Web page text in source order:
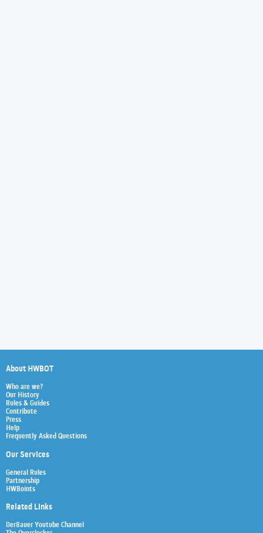
About HWBOT
Who are we?
Our History
Rules & Guides
Contribute
Press
Help
Frequently Asked Questions
Our Services
General Rules
Partnership
HWBoints
Related Links
Der8auer Youtube Channel